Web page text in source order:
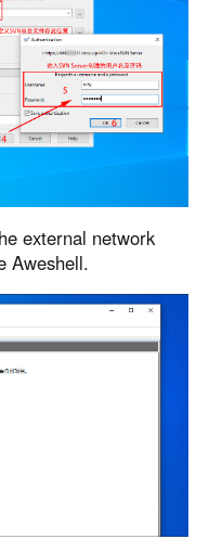
external network
Aweshell.